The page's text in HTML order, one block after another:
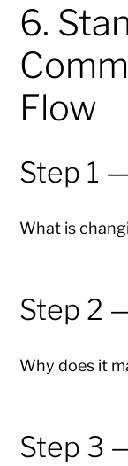
6.
Flow
Step 1
What is
Step 2
Why does it
Step 3